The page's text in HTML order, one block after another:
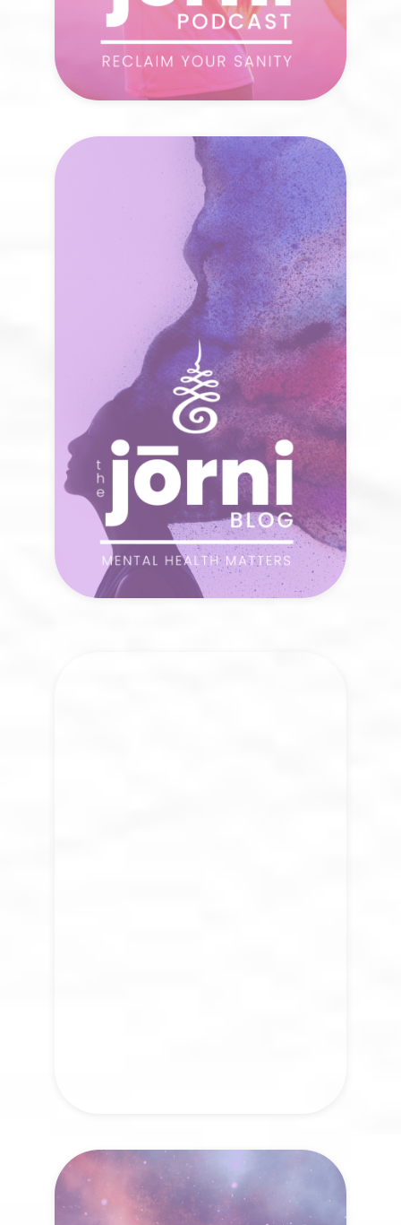
The Jōrni Blog
Every journey is a mosaic of moments,
each insight a piece that brings the
bigger picture into focus. How does your
own story shift when you read with
curiosity?
READ NOW